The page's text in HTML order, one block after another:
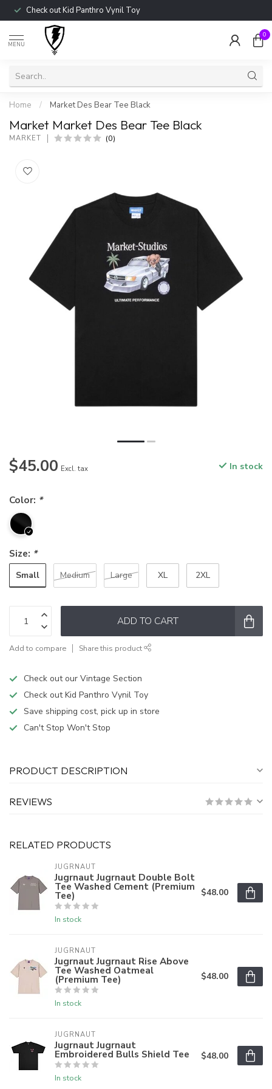
Check out Kid Panthro Vynil Toy
MENU
0
Home / Market Des Bear Tee Black
Market Market Des Bear Tee Black
MARKET (0)
$45.00 Excl. tax In stock
Color: *
Size: *
Small Medium Large XL 2XL
ADD TO CART
Add to compare Share this product
Check out our Vintage Section
Check out Kid Panthro Vynil Toy
Save shipping cost, pick up in store
Can't Stop Won't Stop
PRODUCT DESCRIPTION
REVIEWS
RELATED PRODUCTS
JUGRNAUT
Jugrnaut Jugrnaut Double Bolt
Tee Washed Cement (Premium
Tee)
In stock
$48.00
JUGRNAUT
Jugrnaut Jugrnaut Rise Above
Tee Washed Oatmeal
(Premium Tee)
In stock
$48.00
JUGRNAUT
Jugrnaut Jugrnaut
Embroidered Bulls Shield Tee
In stock
$48.00